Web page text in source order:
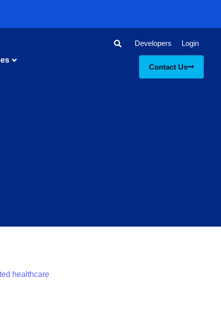
Developers Login
Contact Us